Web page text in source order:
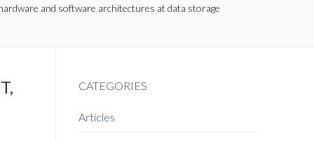
and software architectures at data storage
CATEGORIES
Articles